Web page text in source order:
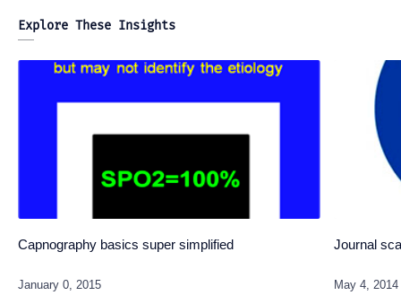
Explore These Insights
Capnography basics super simplified Journal